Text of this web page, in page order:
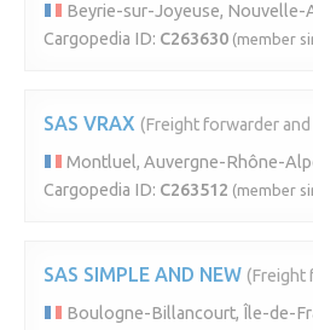
Beyrie-sur-Joyeuse, Nouvelle-
Cargopedia ID: C263630 (member
SAS VRAX (Freight forwarder and
Montluel, Auvergne-Rhône-
Cargopedia ID: C263512 (member
SAS SIMPLE AND NEW (Freight
Boulogne-Billancourt, Île-de-